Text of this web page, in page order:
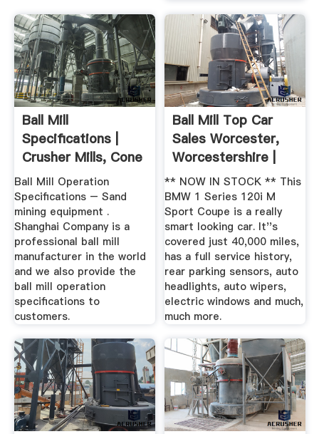
Ball Mill
Specifications |
Crusher Mills, Cone
Crusher ...
Ball Mill Operation
Specifications – Sand
mining equipment .
Shanghai Company is a
professional ball mill
manufacturer in the world
and we also provide the
ball mill operation
specifications to
customers.
Ball Mill Top Car
Sales Worcester,
Worcestershire |
Facebook
** NOW IN STOCK ** This
BMW 1 Series 120i M
Sport Coupe is a really
smart looking car. It''s
covered just 40,000 miles,
has a full service history,
rear parking sensors, auto
headlights, auto wipers,
electric windows and much,
much more.